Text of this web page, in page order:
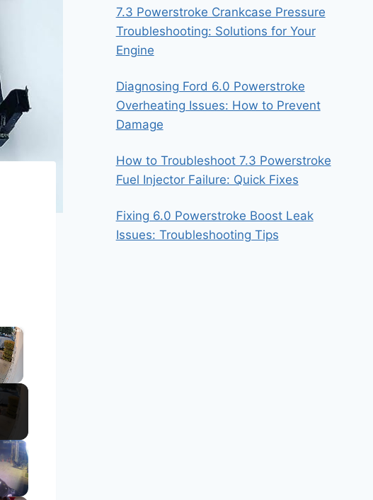
×
7.3 Powerstroke Crankcase Pressure
Troubleshooting: Solutions for Your
Engine
Diagnosing Ford 6.0 Powerstroke
Overheating Issues: How to Prevent
Damage
How to Troubleshoot 7.3 Powerstroke
Fuel Injector Failure: Quick Fixes
Fixing 6.0 Powerstroke Boost Leak
Issues: Troubleshooting Tips